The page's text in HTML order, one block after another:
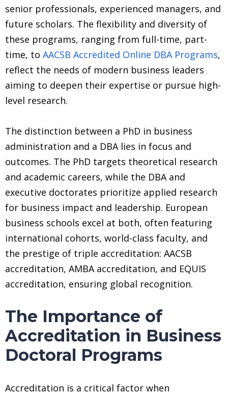
senior professionals, experienced managers, and
future scholars. The flexibility and diversity of
these programs, ranging from full-time, part-
time, to AACSB Accredited Online DBA Programs,
reflect the needs of modern business leaders
aiming to deepen their expertise or pursue high-
level research.
The distinction between a PhD in business
administration and a DBA lies in focus and
outcomes. The PhD targets theoretical research
and academic careers, while the DBA and
executive doctorates prioritize applied research
for business impact and leadership. European
business schools excel at both, often featuring
international cohorts, world-class faculty, and
the prestige of triple accreditation: AACSB
accreditation, AMBA accreditation, and EQUIS
accreditation, ensuring global recognition.
The Importance of
Accreditation in Business
Doctoral Programs
Accreditation is a critical factor when